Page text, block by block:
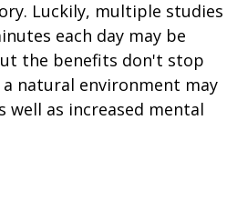
Luckily, multiple studies
each day may be
the benefits don't stop
natural environment may
well as increased mental